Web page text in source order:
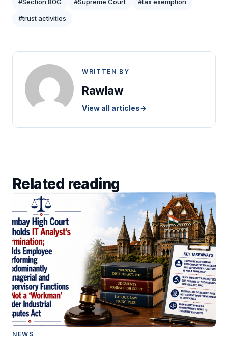
#trust activities
WRITTEN BY
Rawlaw
View all articles→
Related reading
NEWS